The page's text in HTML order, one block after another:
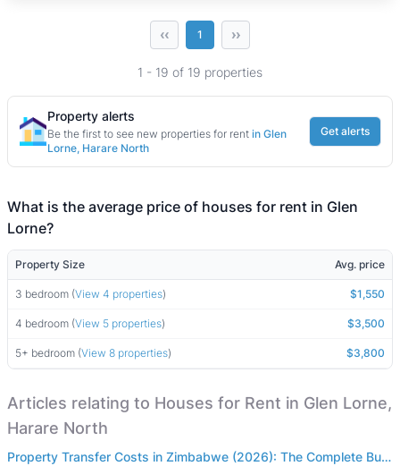
‹‹ 1 ››
1 - 19 of 19 properties
Property alerts
Be the first to see new properties for rent in Glen
Lorne, Harare North
Get alerts
What is the average price of houses for rent in Glen
Lorne?
Property Size Avg. price
3 bedroom (View 4 properties) $1,550
4 bedroom (View 5 properties) $3,500
5+ bedroom (View 8 properties) $3,800
Articles relating to Houses for Rent in Glen Lorne,
Harare North
Property Transfer Costs in Zimbabwe (2026): The Complete Buyer's & Seller's Guide